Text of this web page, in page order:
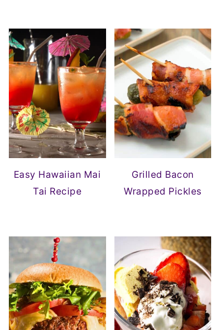
Easy Hawaiian Mai
Tai Recipe
Grilled Bacon
Wrapped Pickles